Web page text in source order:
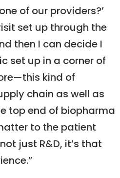
of our providers?’
set up through the
then I can decide I
set up in a corner of
kind of
chain as well as
top end of biopharma
to the patient
just R&D, it’s that